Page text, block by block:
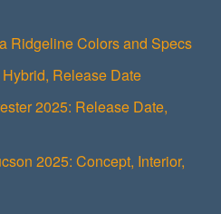
Ridgeline Colors and Specs
Release Date
2025: Release Date,
2025: Concept, Interior,